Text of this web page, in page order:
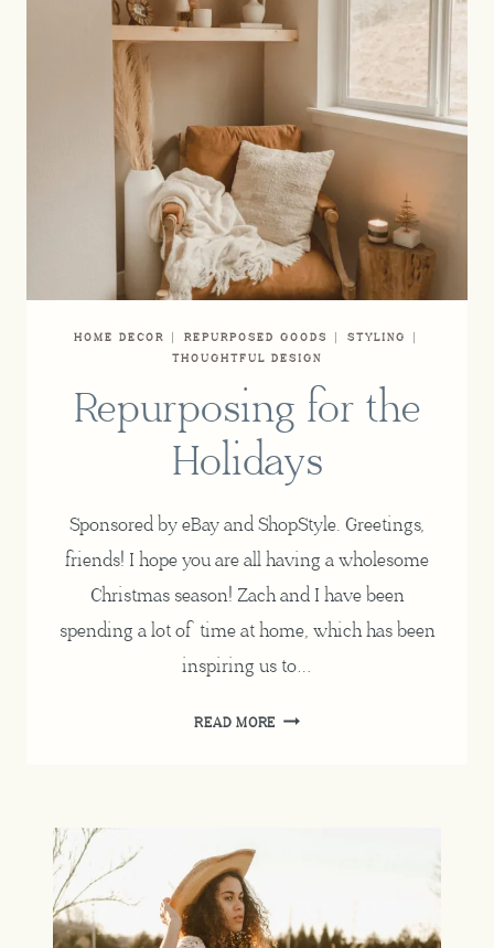
HOME DECOR | REPURPOSED GOODS | STYLING
|
THOUGHTFUL DESIGN
Repurposing for the
Holidays
Sponsored by eBay and ShopStyle. Greetings,
friends! I hope you are all having a wholesome
Christmas season! Zach and I have been
spending a lot of time at home, which has been
inspiring us to…
READ MOREREPURPOSING